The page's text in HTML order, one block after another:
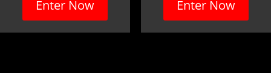
Enter Now Enter Now